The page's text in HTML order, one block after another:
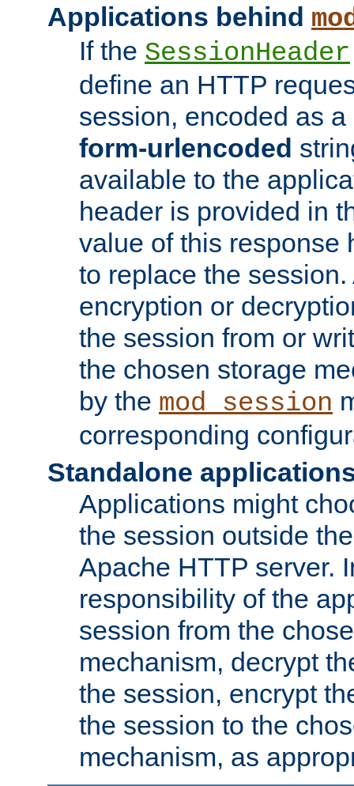
Applications behind
If the SessionHeader
define an HTTP
session, encoded as a
form-urlencoded
available to the
header is provided in
value of this response
to replace the
encryption or
the session from or
the chosen storage
by the mod_session
corresponding
Standalone
Applications might
the session outside
Apache HTTP server.
responsibility of the
session from the
mechanism, decrypt
the session, encrypt
the session to the
mechanism, as